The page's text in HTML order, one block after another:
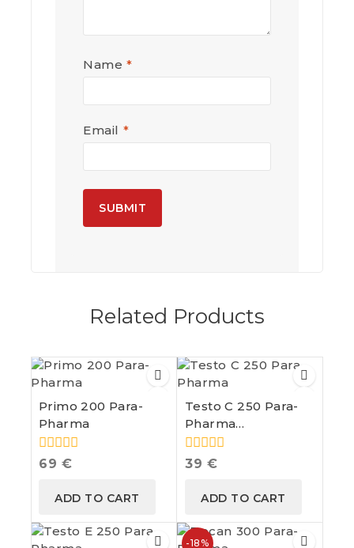
Name *
Email *
t
e
Related Products
Primo 200 Para-
Pharma
0
69 €
ADD TO CART
Testo C 250 Para-
Pharma
Testosterone
Cypionate
0
39 €
ADD TO CART
-18%